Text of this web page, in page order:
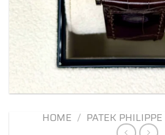
HOME / PATEK PHILIPPE